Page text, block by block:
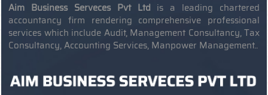
Aim Business Serveces Pvt Ltd is a leading chartered
accountancy firm rendering comprehensive professional
services which include Audit, Management Consultancy, Tax
Consultancy, Accounting Services, Manpower Management..